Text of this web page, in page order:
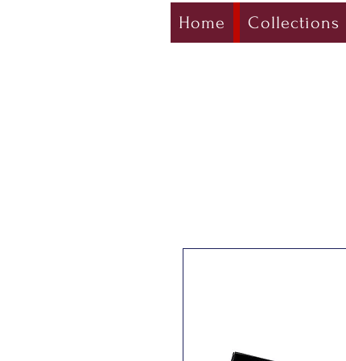
Home Collections